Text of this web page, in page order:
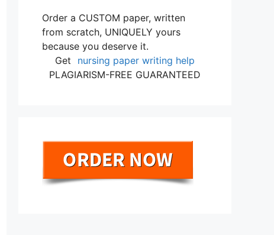
Order a CUSTOM paper, written
from scratch, UNIQUELY yours
because you deserve it.
Get
nursing paper writing help
PLAGIARISM-FREE GUARANTEED